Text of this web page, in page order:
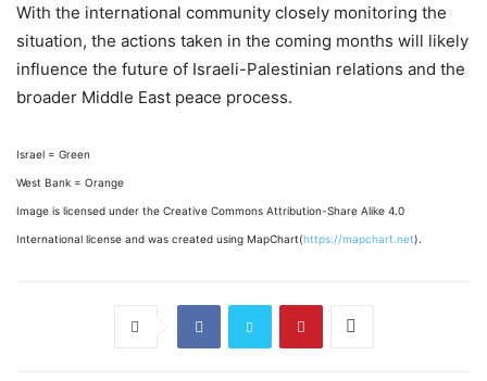
With the international community closely monitoring the
situation, the actions taken in the coming months will likely
influence the future of Israeli-Palestinian relations and the
broader Middle East peace process.
Israel = Green
West Bank = Orange
Image is licensed under the Creative Commons Attribution-Share Alike 4.0
International license and was created using MapChart(https://mapchart.net).